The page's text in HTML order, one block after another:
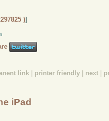
)]
link printer friendly next
iPad